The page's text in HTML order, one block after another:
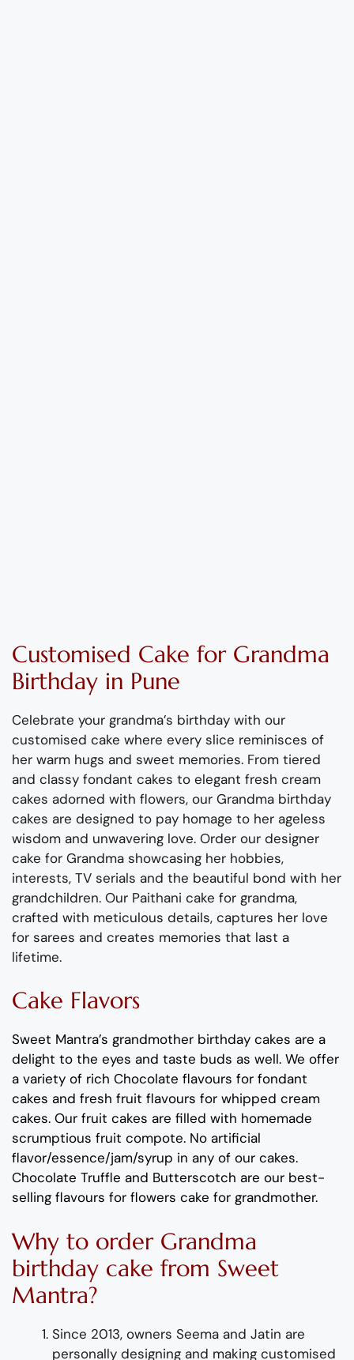
Customised Cake for Grandma
Birthday in Pune
Celebrate your grandma’s birthday with our
customised cake where every slice reminisces of
her warm hugs and sweet memories. From tiered
and classy fondant cakes to elegant fresh cream
cakes adorned with flowers, our Grandma birthday
cakes are designed to pay homage to her ageless
wisdom and unwavering love. Order our designer
cake for Grandma showcasing her hobbies,
interests, TV serials and the beautiful bond with her
grandchildren. Our Paithani cake for grandma,
crafted with meticulous details, captures her love
for sarees and creates memories that last a
lifetime.
Cake Flavors
Sweet Mantra’s grandmother birthday cakes are a
delight to the eyes and taste buds as well. We offer
a variety of rich Chocolate flavours for fondant
cakes and fresh fruit flavours for whipped cream
cakes. Our fruit cakes are filled with homemade
scrumptious fruit compote. No artificial
flavor/essence/jam/syrup in any of our cakes.
Chocolate Truffle and Butterscotch are our best-
selling flavours for flowers cake for grandmother.
Why to order Grandma
birthday cake from Sweet
Mantra?
Since 2013, owners Seema and Jatin are
personally designing and making customised